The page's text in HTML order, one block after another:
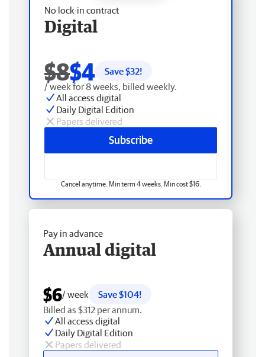
No lock-in contract
Digital
$8$4 Save $32!
/ week for 8 weeks, billed weekly.
All access digital
Daily Digital Edition
Papers delivered
Subscribe
Cancel anytime. Min term 4 weeks. Min cost $16.
Pay in advance
Annual digital
$6/ week
Save $104!
Billed as $312 per annum.
All access digital
Daily Digital Edition
Papers delivered